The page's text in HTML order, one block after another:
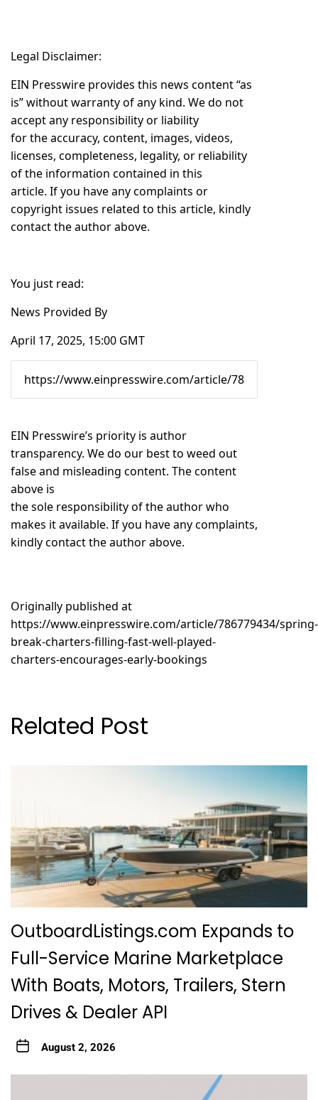
Legal Disclaimer:
EIN Presswire provides this news content “as
is” without warranty of any kind. We do not
accept any responsibility or liability
for the accuracy, content, images, videos,
licenses, completeness, legality, or reliability
of the information contained in this
article. If you have any complaints or
copyright issues related to this article, kindly
contact the author above.
You just read:
News Provided By
April 17, 2025, 15:00 GMT
EIN Presswire’s priority is author
transparency. We do our best to weed out
false and misleading content. The content
above is
the sole responsibility of the author who
makes it available. If you have any complaints,
kindly contact the author above.
Originally published at
https://www.einpresswire.com/article/786779434/spring-
break-charters-filling-fast-well-played-
charters-encourages-early-bookings
Related Post
OutboardListings.com Expands to
Full-Service Marine Marketplace
With Boats, Motors, Trailers, Stern
Drives & Dealer API
August 2, 2026